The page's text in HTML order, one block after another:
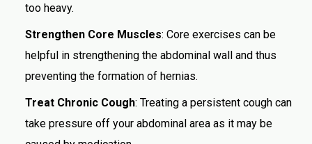
too heavy.
Strengthen Core Muscles: Core exercises can be
helpful in strengthening the abdominal wall and thus
preventing the formation of hernias.
Treat Chronic Cough: Treating a persistent cough can
take pressure off your abdominal area as it may be